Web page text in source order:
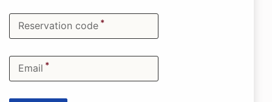
Reservation code *
Email *